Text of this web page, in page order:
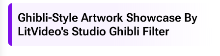
Ghibli-Style Artwork Showcase By
LitVideo's Studio Ghibli Filter